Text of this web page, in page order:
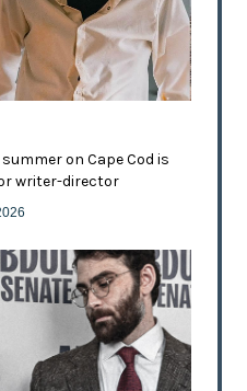
on Cape Cod is
writer-director